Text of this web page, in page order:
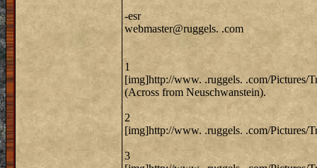
-esr
webmaster@ruggels. .com
1
[img]http://www. .ruggels. .com/Pictures/
(Across from Neuschwanstein).
2
[img]http://www. .ruggels. .com/Pictures/
3